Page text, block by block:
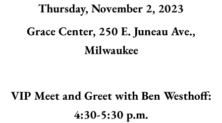
Thursday, November 2, 2023
Grace Center, 250 E. Juneau Ave.,
Milwaukee
VIP Meet and Greet with Ben Westhoff:
4:30-5:30 p.m.